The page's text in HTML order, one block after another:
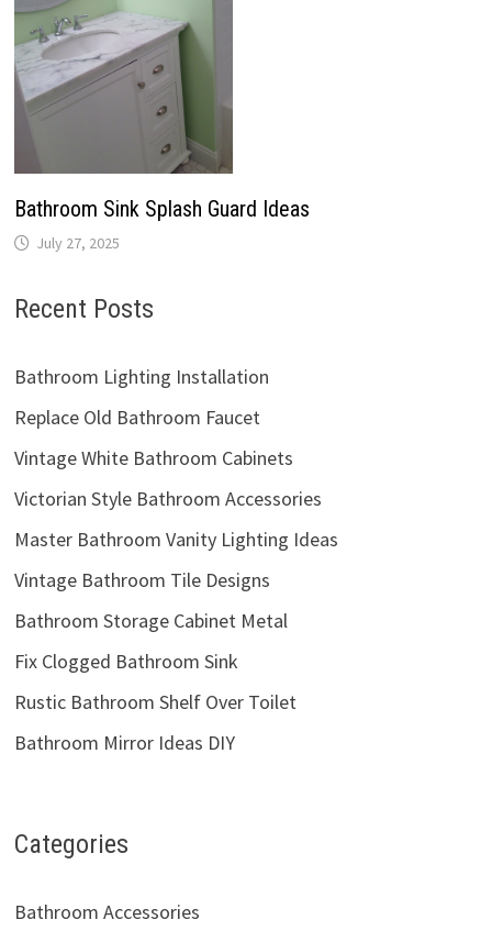
Bathroom Sink Splash Guard Ideas
July 27, 2025
Recent Posts
Bathroom Lighting Installation
Replace Old Bathroom Faucet
Vintage White Bathroom Cabinets
Victorian Style Bathroom Accessories
Master Bathroom Vanity Lighting Ideas
Vintage Bathroom Tile Designs
Bathroom Storage Cabinet Metal
Fix Clogged Bathroom Sink
Rustic Bathroom Shelf Over Toilet
Bathroom Mirror Ideas DIY
Categories
Bathroom Accessories